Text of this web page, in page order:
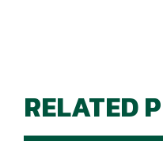
RELATED